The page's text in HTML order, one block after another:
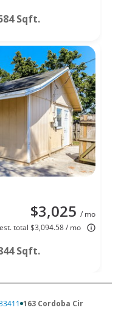
Sqft.
$3,025 / mo
est. total $3,094.58 / mo
Sqft.
163 Cordoba Cir